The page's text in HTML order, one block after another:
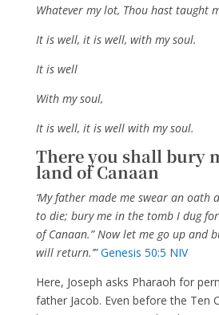
Whatever my lot, Thou hast taught
It is well, it is well, with my soul.
It is well
With my soul,
It is well, it is well with my soul.
There you shall bury
land of Canaan
‘My father made me swear an oath
to die; bury me in the tomb I dug
of Canaan.” Now let me go up and
will return.’”Genesis 50:5 NIV
Here, Joseph asks Pharaoh for
father Jacob. Even before the Ten